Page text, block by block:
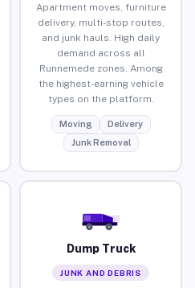
Apartment moves, furniture
delivery, multi-stop routes,
and junk hauls. High daily
demand across all
Runnemede zones. Among
the highest-earning vehicle
types on the platform.
Moving
Delivery
Junk Removal
Dump Truck
JUNK AND DEBRIS